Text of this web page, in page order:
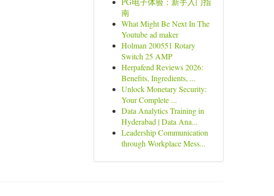
南
What Might Be Next In The
Youtube ad maker
Holman 200551 Rotary
Switch 25 AMP
Herpafend Reviews 2026:
Benefits, Ingredients, ...
Unlock Monetary Security:
Your Complete ...
Data Analytics Training in
Hyderabad | Data Ana...
Leadership Communication
through Workplace Mess...